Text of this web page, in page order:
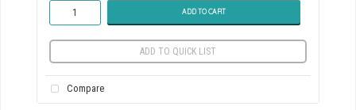
ADD TO CART
ADD TO QUICK LIST
Compare